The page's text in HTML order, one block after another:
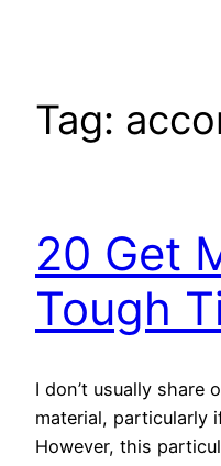
Tag:
20 Get
Tough
I don’t usually share
material, particularly
However, this